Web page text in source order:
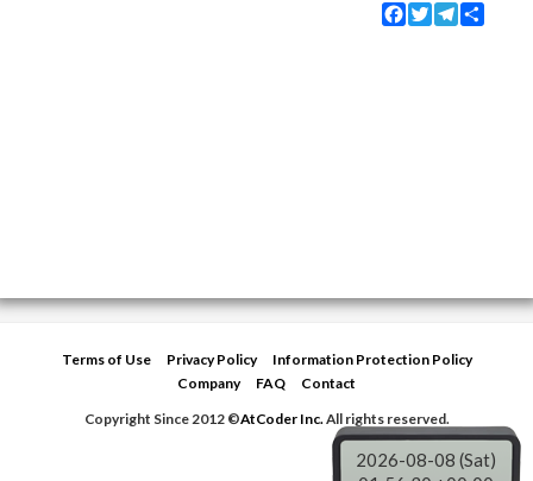
Facebook
TwitterTelegram
Terms of Use Privacy Policy
Information Protection Policy
Company
FAQ
Contact
Copyright Since 2012 ©AtCoder Inc.All rights reserved.
2026-08-08 (Sat)